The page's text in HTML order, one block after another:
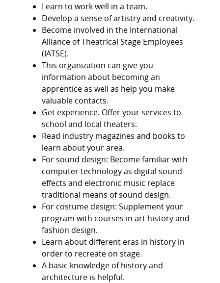
Learn to work well in a team.
Develop a sense of artistry and creativity.
Become involved in the International
Alliance of Theatrical Stage Employees
(IATSE).
This organization can give you
information about becoming an
apprentice as well as help you make
valuable contacts.
Get experience. Offer your services to
school and local theaters.
Read industry magazines and books to
learn about your area.
For sound design: Become familiar with
computer technology as digital sound
effects and electronic music replace
traditional means of sound design.
For costume design: Supplement your
program with courses in art history and
fashion design.
Learn about different eras in history in
order to recreate on stage.
A basic knowledge of history and
architecture is helpful.